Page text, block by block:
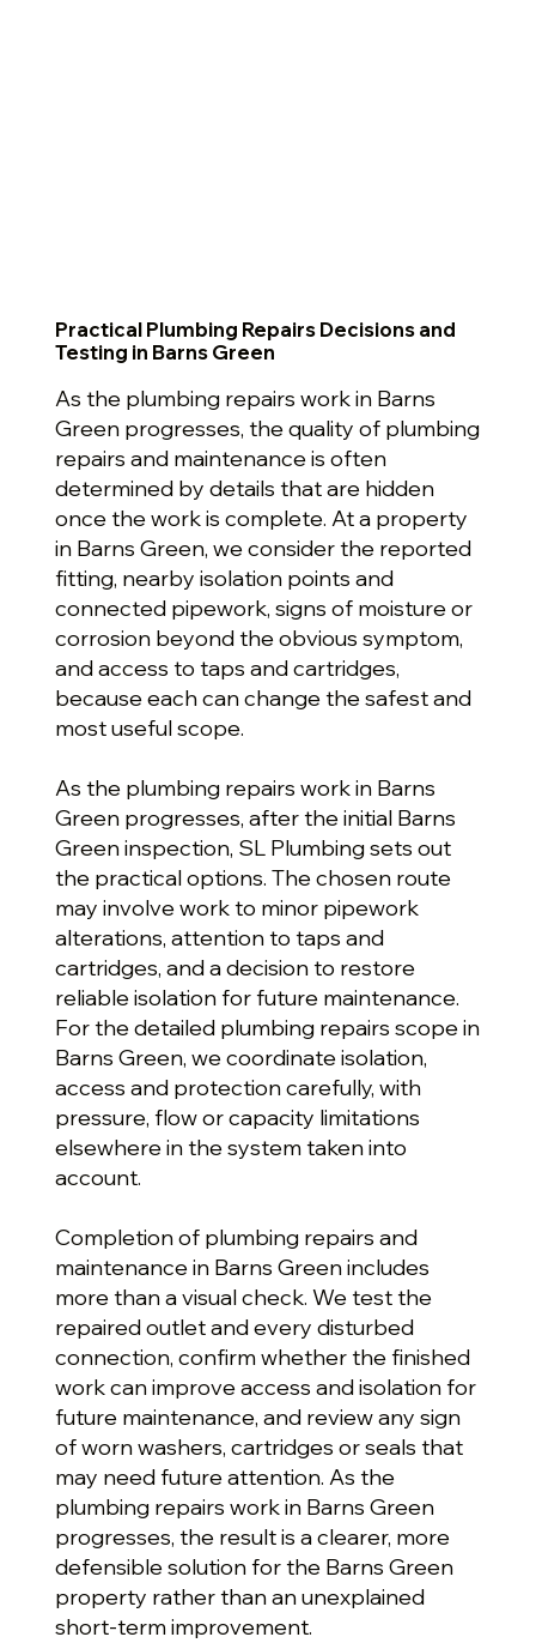
Practical Plumbing Repairs Decisions and
Testing in Barns Green
As the plumbing repairs work in Barns
Green progresses, the quality of plumbing
repairs and maintenance is often
determined by details that are hidden
once the work is complete. At a property
in Barns Green, we consider the reported
fitting, nearby isolation points and
connected pipework, signs of moisture or
corrosion beyond the obvious symptom,
and access to taps and cartridges,
because each can change the safest and
most useful scope.
As the plumbing repairs work in Barns
Green progresses, after the initial Barns
Green inspection, SL Plumbing sets out
the practical options. The chosen route
may involve work to minor pipework
alterations, attention to taps and
cartridges, and a decision to restore
reliable isolation for future maintenance.
For the detailed plumbing repairs scope in
Barns Green, we coordinate isolation,
access and protection carefully, with
pressure, flow or capacity limitations
elsewhere in the system taken into
account.
Completion of plumbing repairs and
maintenance in Barns Green includes
more than a visual check. We test the
repaired outlet and every disturbed
connection, confirm whether the finished
work can improve access and isolation for
future maintenance, and review any sign
of worn washers, cartridges or seals that
may need future attention. As the
plumbing repairs work in Barns Green
progresses, the result is a clearer, more
defensible solution for the Barns Green
property rather than an unexplained
short-term improvement.